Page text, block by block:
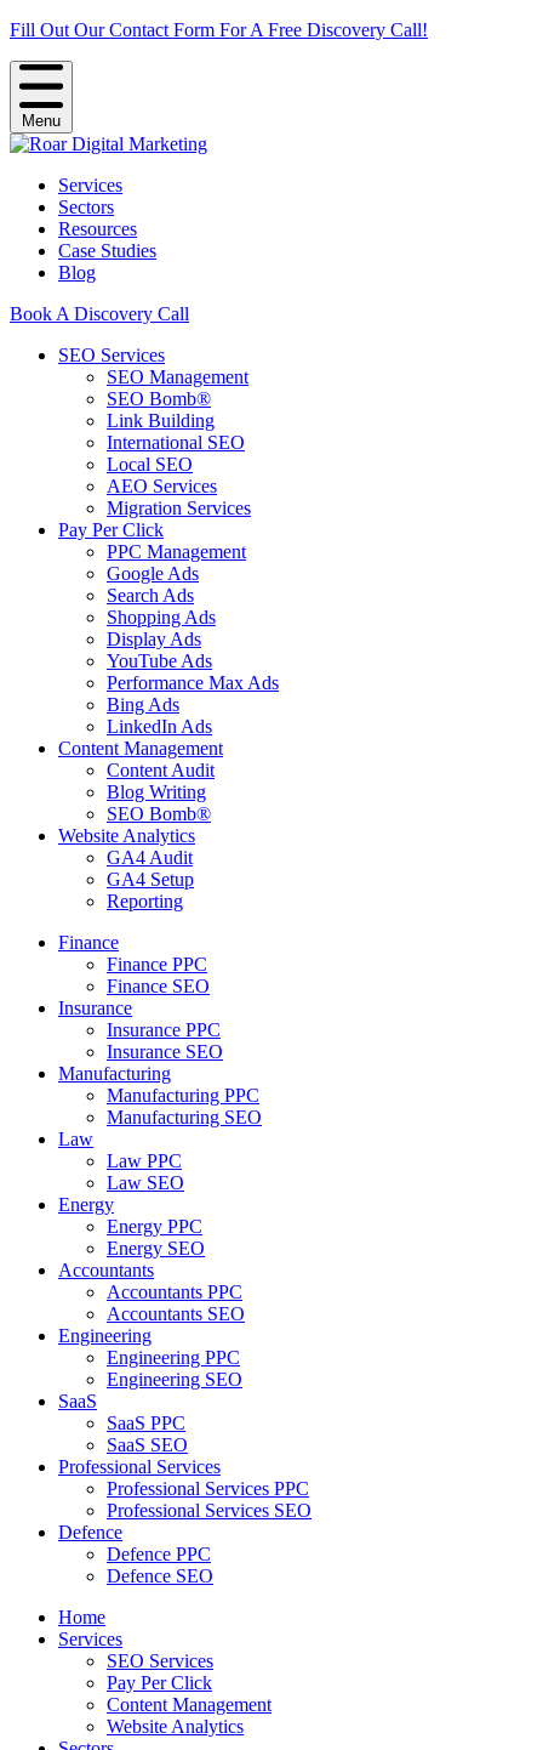
Fill Out Our Contact Form For A Free Discovery Call!
Menu
Services
Sectors
Resources
Case Studies
Blog
Book A Discovery Call
SEO Services
SEO Management
SEO Bomb®
Link Building
International SEO
Local SEO
AEO Services
Migration Services
Pay Per Click
PPC Management
Google Ads
Search Ads
Shopping Ads
Display Ads
YouTube Ads
Performance Max Ads
Bing Ads
LinkedIn Ads
Content Management
Content Audit
Blog Writing
SEO Bomb®
Website Analytics
GA4 Audit
GA4 Setup
Reporting
Finance
Finance PPC
Finance SEO
Insurance
Insurance PPC
Insurance SEO
Manufacturing
Manufacturing PPC
Manufacturing SEO
Law
Law PPC
Law SEO
Energy
Energy PPC
Energy SEO
Accountants
Accountants PPC
Accountants SEO
Engineering
Engineering PPC
Engineering SEO
SaaS
SaaS PPC
SaaS SEO
Professional Services
Professional Services PPC
Professional Services SEO
Defence
Defence PPC
Defence SEO
Home
Services
SEO Services
Pay Per Click
Content Management
Website Analytics